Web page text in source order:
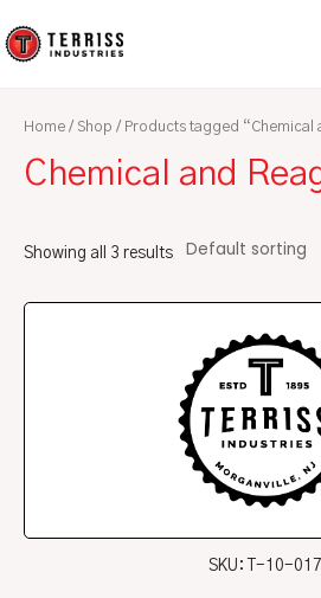
to
Home / Shop / Products tagged “Chemical
Chemical and
Showing all 3 results
SKU: T-10-017